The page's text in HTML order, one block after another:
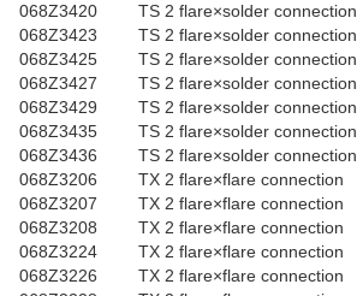
068Z3420
TS 2 flare×solder connection
068Z3423
TS 2 flare×solder connection
068Z3425
TS 2 flare×solder connection
068Z3427
TS 2 flare×solder connection
068Z3429
TS 2 flare×solder connection
068Z3435
TS 2 flare×solder connection
068Z3436
TS 2 flare×solder connection
068Z3206
TX 2 flare×flare connection
068Z3207
TX 2 flare×flare connection
068Z3208
TX 2 flare×flare connection
068Z3224
TX 2 flare×flare connection
068Z3226
TX 2 flare×flare connection